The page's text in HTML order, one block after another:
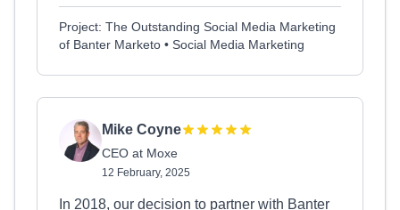
Project: The Outstanding Social Media Marketing
of Banter Marketo • Social Media Marketing
Mike Coyne
CEO at Moxe
12 February, 2025
In 2018, our decision to partner with Banter